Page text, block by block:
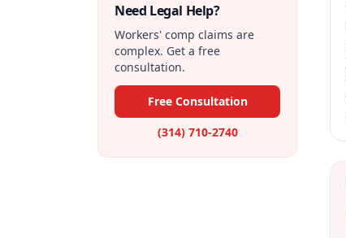
Need Legal Help?
Workers' comp claims are
complex. Get a free
consultation.
Free Consultation
(314) 710-2740